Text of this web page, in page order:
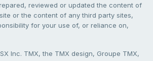
reviewed or updated the content of
or the content of any third party sites,
for your use of, or reliance on,
Inc. TMX, the TMX design, Groupe TMX,